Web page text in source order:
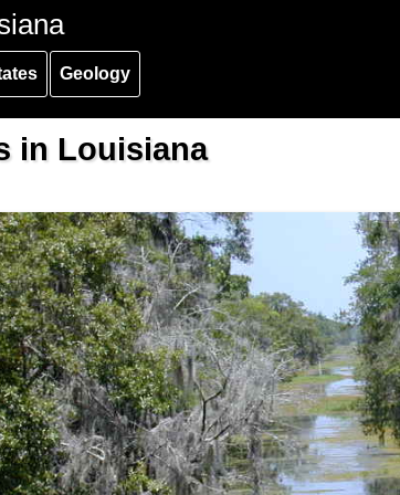
Geology
in Louisiana